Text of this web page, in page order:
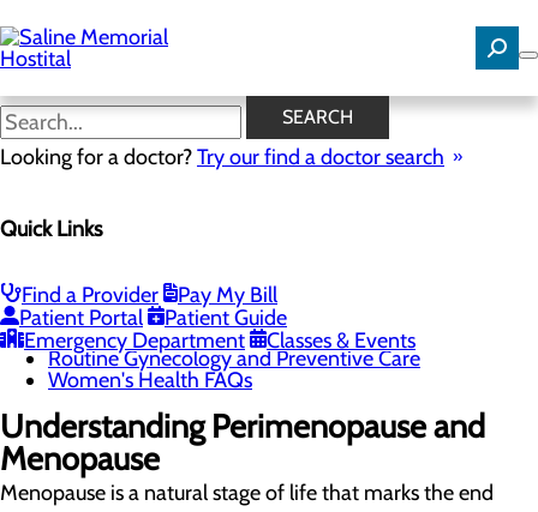
to
main
content
SEARCH
Looking for a doctor?Try our find a doctor search
Quick Links
Find a Provider
Pay My Bill
Patient Portal
Patient Guide
Emergency Department
Classes & Events
Perimenopause and
Menopause
Gynecological Surgery
Pelvic Health
Perimenopause and Menopause
Routine Gynecology and Preventive Care
Women's Health FAQs
Understanding Perimenopause and
Menopause
Menopause is a natural stage of life that marks the end